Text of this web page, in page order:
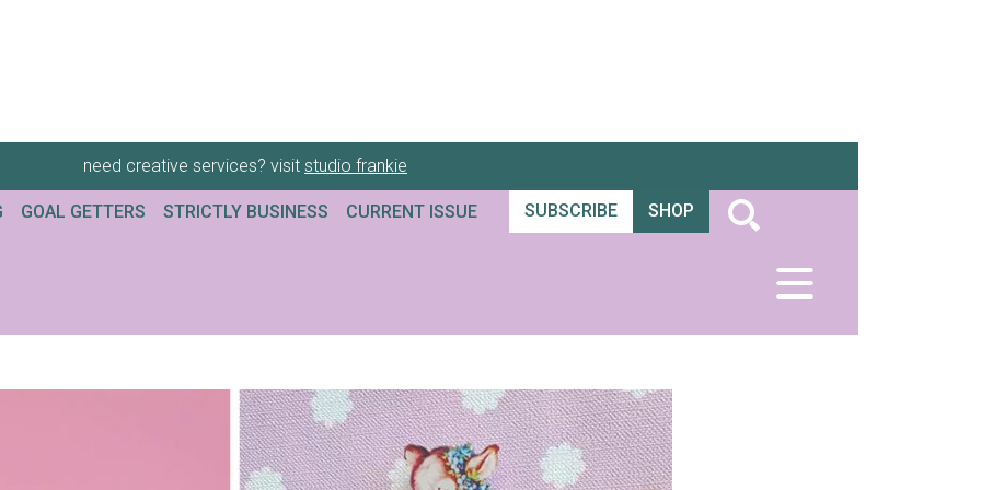
need creative services? visit studio frankie
GOAL GETTERS STRICTLY BUSINESS CURRENT ISSUE SUBSCRIBE SHOP